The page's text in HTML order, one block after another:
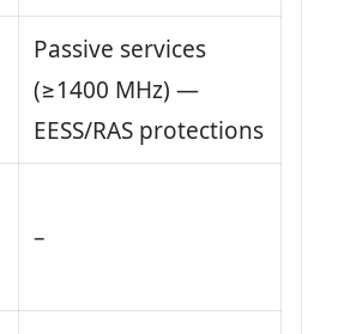
Passive services
(≥1400 MHz) —
EESS/RAS protections
–